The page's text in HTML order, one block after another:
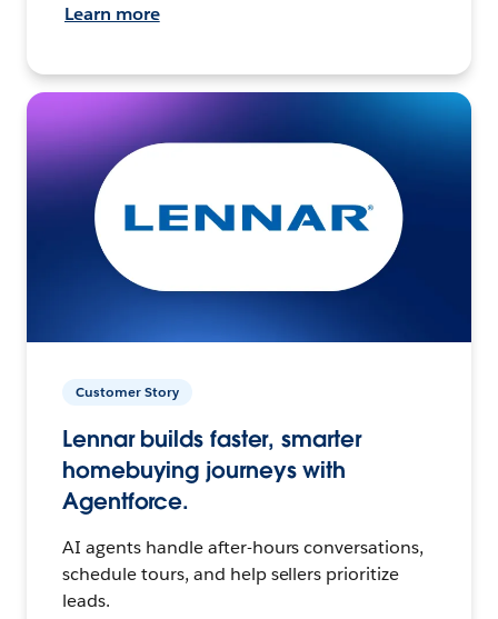
Learn more
Customer Story
Lennar builds faster, smarter
homebuying journeys with
Agentforce.
AI agents handle after-hours conversations,
schedule tours, and help sellers prioritize
leads.